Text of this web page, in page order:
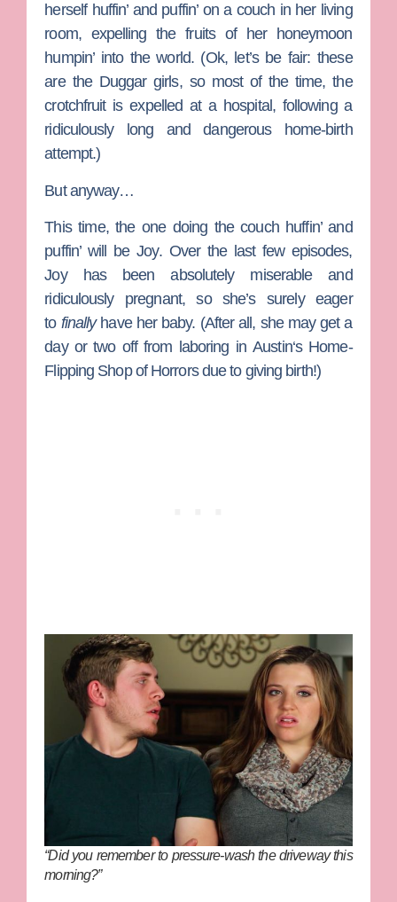
herself huffin’ and puffin’ on a couch in her living
room, expelling the fruits of her honeymoon
humpin’ into the world. (Ok, let’s be fair: these
are the Duggar girls, so most of the time, the
crotchfruit is expelled at a hospital, following a
ridiculously long and dangerous home-birth
attempt.)
But anyway…
This time, the one doing the couch huffin’ and
puffin’ will be Joy. Over the last few episodes,
Joy has been absolutely miserable and
ridiculously pregnant, so she’s surely eager
to finallyhave her baby. (After all, she may get a
day or two off from laboring inAustin‘s Home-
Flipping Shop of Horrors due to giving birth!)
“Did you remember to pressure-wash the driveway this
morning?”